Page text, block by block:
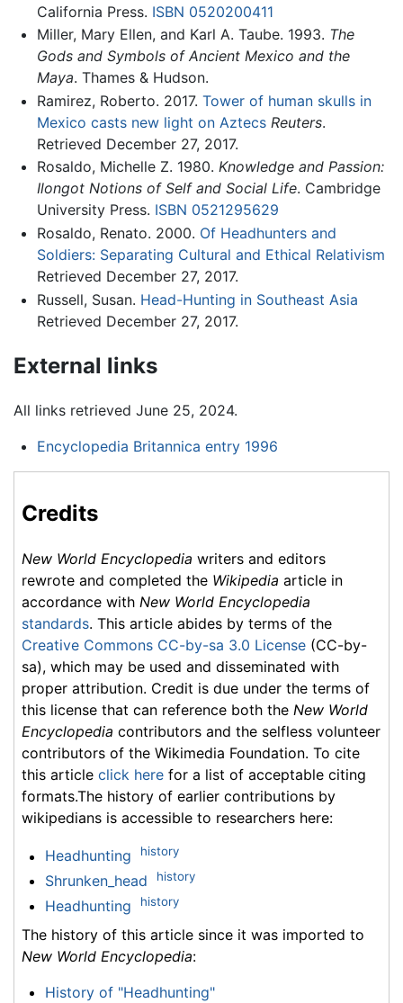
California Press. ISBN 0520200411
Miller, Mary Ellen, and Karl A. Taube. 1993. The
Gods and Symbols of Ancient Mexico and the
Maya. Thames & Hudson.
Ramirez, Roberto. 2017. Tower of human skulls in
Mexico casts new light on Aztecs Reuters.
Retrieved December 27, 2017.
Rosaldo, Michelle Z. 1980. Knowledge and Passion:
Ilongot Notions of Self and Social Life. Cambridge
University Press. ISBN 0521295629
Rosaldo, Renato. 2000. Of Headhunters and
Soldiers: Separating Cultural and Ethical Relativism
Retrieved December 27, 2017.
Russell, Susan. Head-Hunting in Southeast Asia
Retrieved December 27, 2017.
External links
All links retrieved June 25, 2024.
Encyclopedia Britannica entry 1996
Credits
New World Encyclopedia writers and editors
rewrote and completed the Wikipedia article in
accordance with New World Encyclopedia
standards. This article abides by terms of the
Creative Commons CC-by-sa 3.0 License (CC-by-
sa), which may be used and disseminated with
proper attribution. Credit is due under the terms of
this license that can reference both the New World
Encyclopedia contributors and the selfless volunteer
contributors of the Wikimedia Foundation. To cite
this article click here for a list of acceptable citing
formats.The history of earlier contributions by
wikipedians is accessible to researchers here:
Headhunting history
Shrunken_head history
Headhunting history
The history of this article since it was imported to
New World Encyclopedia:
History of "Headhunting"